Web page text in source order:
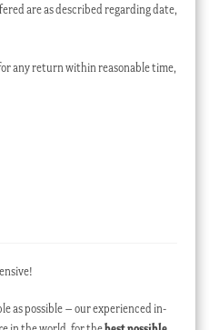
are as described regarding date,
any return within reasonable time,
as possible – our experienced in-